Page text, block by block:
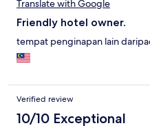
Translate with Google
Friendly hotel owner.
tempat penginapan lain
Verified review
10/10 Exceptional